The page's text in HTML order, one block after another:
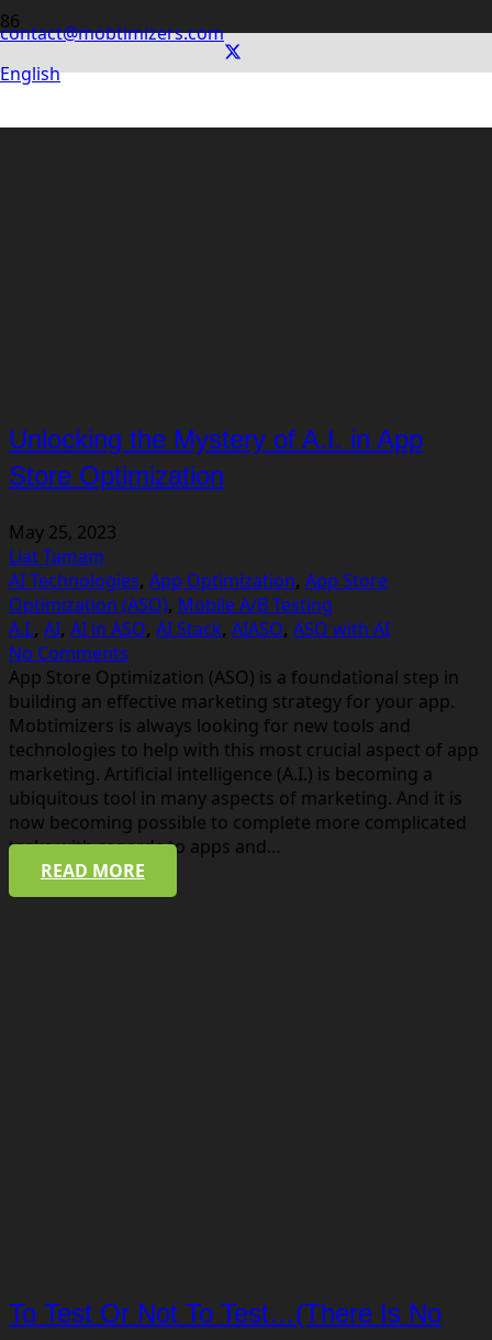
contact@mobtimizers.com
English
Unlocking the Mystery of A.I. in App
Store Optimization
May 25, 2023
Liat Tamam
AI Technologies, App Optimization, App Store
Optimization (ASO), Mobile A/B Testing
A.I., AI, AI in ASO, AI Stack, AIASO, ASO with AI
No Comments
App Store Optimization (ASO) is a foundational step in
building an effective marketing strategy for your app.
Mobtimizers is always looking for new tools and
technologies to help with this most crucial aspect of app
marketing. Artificial intelligence (A.I.) is becoming a
ubiquitous tool in many aspects of marketing. And it is
now becoming possible to complete more complicated
tasks with regards to apps and…
READ MORE
To Test Or Not To Test…(There Is No